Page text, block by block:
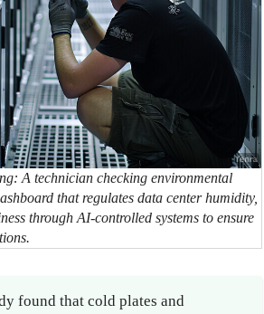
A technician checking environmental
that regulates data center humidity,
through AI-controlled systems to ensure
found that cold plates and